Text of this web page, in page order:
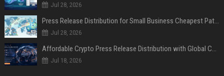
Jul 28, 2026
Press Release Distribution for Small Business Cheapest Path to Real Coverage
Jul 28, 2026
Affordable Crypto Press Release Distribution with Global Coverage
Jul 18, 2026